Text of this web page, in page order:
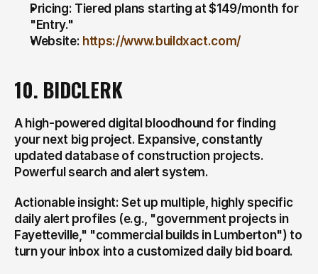
Pricing: Tiered plans starting at $149/month for
"Entry."
Website: https://www.buildxact.com/
10. BIDCLERK
A high-powered digital bloodhound for finding
your next big project. Expansive, constantly
updated database of construction projects.
Powerful search and alert system.
Actionable insight: Set up multiple, highly specific
daily alert profiles (e.g., "government projects in
Fayetteville," "commercial builds in Lumberton") to
turn your inbox into a customized daily bid board.